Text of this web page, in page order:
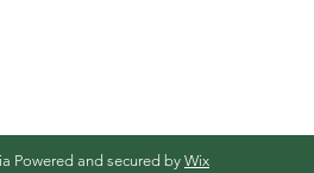
Powered and secured by Wix